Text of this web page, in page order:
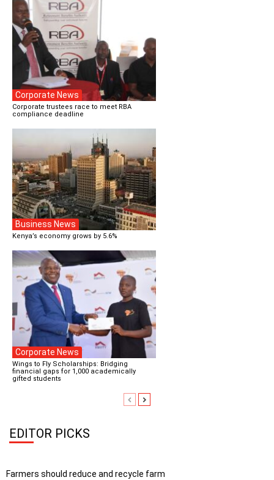
Corporate News
Corporate trustees race to meet RBA
compliance deadline
Business News
Kenya’s economy grows by 5.6%
Corporate News
Wings to Fly Scholarships: Bridging
financial gaps for 1,000 academically
gifted students
EDITOR PICKS
Farmers should reduce and recycle farm